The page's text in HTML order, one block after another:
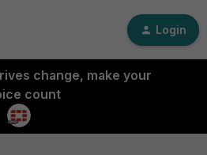
Login
change, make your
count